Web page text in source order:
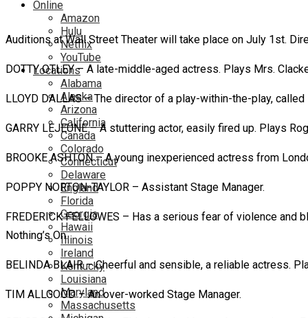
Online
Amazon
Hulu
Netflix
YouTube
Locations
Alabama
Alaska
Arizona
California
Canada
Colorado
Connecticut
Delaware
England
Florida
Georgia
Hawaii
Illinois
Ireland
Kentucky
Louisiana
Maryland
Massachusetts
Auditions at Wall Street Theater will take place on July 1st.
DOTTY OTLEY – A late-middle-aged actress. Plays Mrs.
LLOYD DALLAS – The director of a play-within-the-play, called
GARRY LEJEUNE – A stuttering actor, easily fired up. Plays
BROOKE ASHTON – A young inexperienced actress from
POPPY NORTON-TAYLOR – Assistant Stage Manager.
FREDERICK FELLOWES – Has a serious fear of violence
Nothing’s On.
BELINDA BLAIR – Cheerful and sensible, a reliable actress.
TIM ALLGOOD – An over-worked Stage Manager.